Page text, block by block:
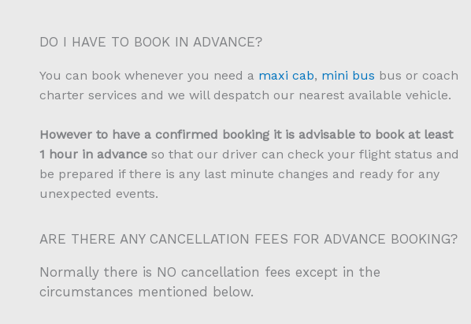
DO I HAVE TO BOOK IN ADVANCE?
You can book whenever you need a maxi cab, mini bus bus or coach
charter services and we will despatch our nearest available vehicle.
However to have a confirmed booking it is advisable to book at least
1 hour in advance so that our driver can check your flight status and
be prepared if there is any last minute changes and ready for any
unexpected events.
ARE THERE ANY CANCELLATION FEES FOR ADVANCE BOOKING?
Normally there is NO cancellation fees except in the
circumstances mentioned below.